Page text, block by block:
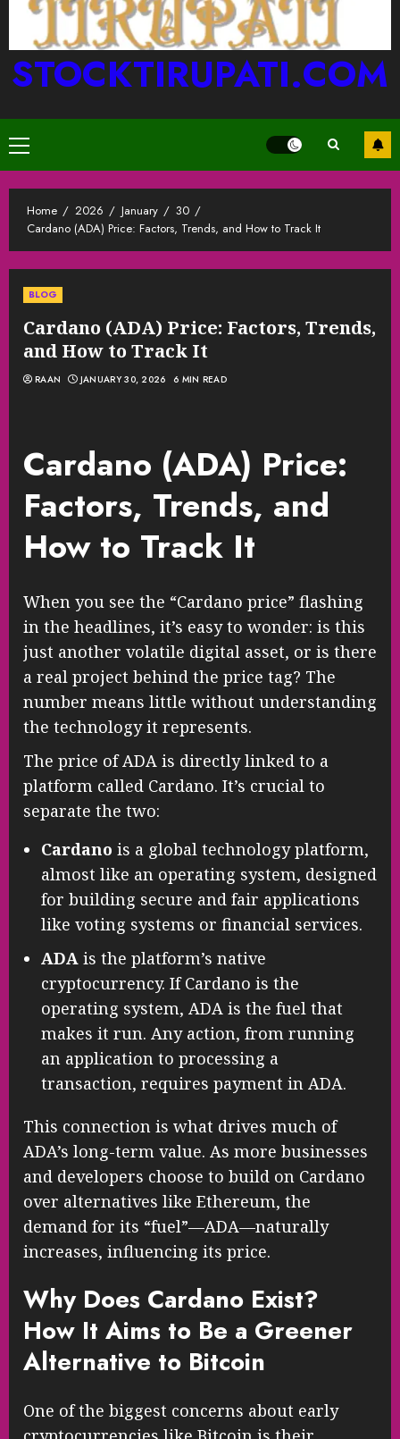
STOCKTIRUPATI.COM
Primary
Menu
Home 2026 January
30
Cardano (ADA) Price: Factors, Trends, and How to Track It
BLOG
Cardano (ADA) Price: Factors, Trends,
and How to Track It
RAAN JANUARY 30, 2026 6 MIN READ
Cardano (ADA) Price:
Factors, Trends, and
How to Track It
When you see the “Cardano price” flashing
in the headlines, it’s easy to wonder: is this
just another volatile digital asset, or is there
a real project behind the price tag? The
number means little without understanding
the technology it represents.
The price of ADA is directly linked to a
platform called Cardano. It’s crucial to
separate the two:
Cardano is a global technology platform,
almost like an operating system, designed
for building secure and fair applications
like voting systems or financial services.
ADA is the platform’s native
cryptocurrency. If Cardano is the
operating system, ADA is the fuel that
makes it run. Any action, from running
an application to processing a
transaction, requires payment in ADA.
This connection is what drives much of
ADA’s long-term value. As more businesses
and developers choose to build on Cardano
over alternatives like Ethereum, the
demand for its “fuel”—ADA—naturally
increases, influencing its price.
Why Does Cardano Exist?
How It Aims to Be a Greener
Alternative to Bitcoin
One of the biggest concerns about early